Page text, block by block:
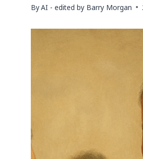
ByAI - edited by Barry Morgan